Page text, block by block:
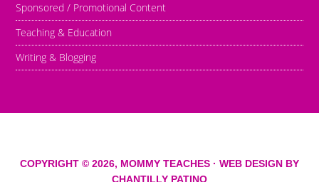
Sponsored / Promotional Content
Teaching & Education
Writing & Blogging
COPYRIGHT © 2026, MOMMY TEACHES · WEB DESIGN BY
CHANTILLY PATINO